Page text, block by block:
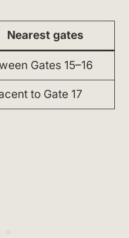
Nearest gates
Gates 15–16
to Gate 17